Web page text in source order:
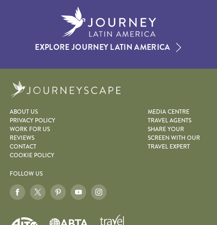
EXPLORE JOURNEY LATIN AMERICA
ABOUT US
PRIVACY POLICY
WORK FOR US
REVIEWS
CONTACT
COOKIE POLICY
MEDIA CENTRE
TRAVEL AGENTS
SHARE YOUR
SCREEN WITH OUR
TRAVEL EXPERT
FOLLOW US